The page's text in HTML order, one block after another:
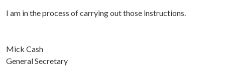
I am in the process of carrying out those instructions.
Mick Cash
General Secretary